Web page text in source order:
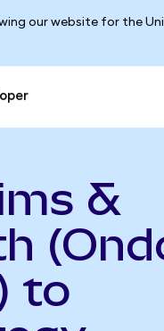
our website for the
&
to